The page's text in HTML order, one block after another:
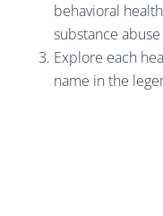
behavioral
substance
Explore each
name in the